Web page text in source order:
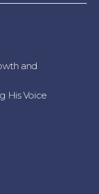
and
His Voice